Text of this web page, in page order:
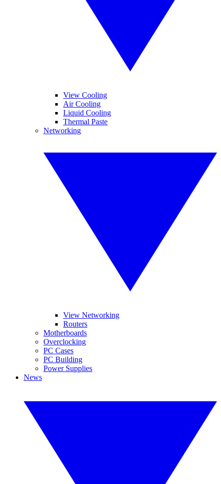
View Cooling
Air Cooling
Liquid Cooling
Thermal Paste
Networking
View Networking
Routers
Motherboards
Overclocking
PC Cases
PC Building
Power Supplies
News